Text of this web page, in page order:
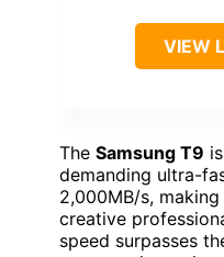
VIEW
The Samsung T9
demanding ultra-
2,000MB/s,
creative
speed surpasses